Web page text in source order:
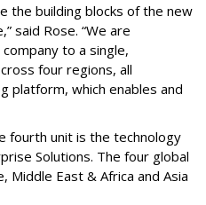
the building blocks of the new
said Rose. “We are
to a single,
four regions, all
platform, which enables and
fourth unit is the technology
Solutions. The four global
Middle East & Africa and Asia